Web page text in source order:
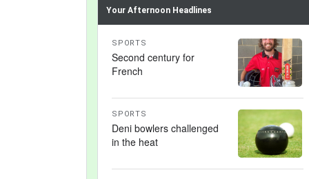
Your Afternoon Headlines
SPORTS
Second century for
French
SPORTS
Deni bowlers challenged
in the heat